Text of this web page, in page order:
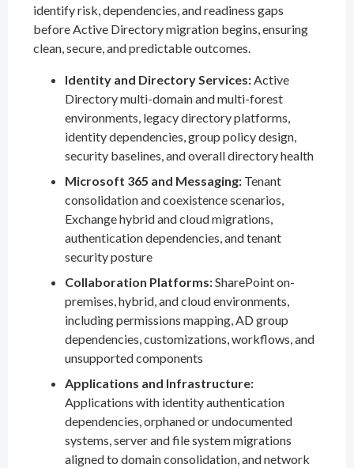
identify risk, dependencies, and readiness gaps
before Active Directory migration begins, ensuring
clean, secure, and predictable outcomes.
Identity and Directory Services:Active
Directory multi-domain and multi-forest
environments, legacy directory platforms,
identity dependencies, group policy design,
security baselines, and overall directory health
Microsoft 365 and Messaging: Tenant
consolidation and coexistence scenarios,
Exchange hybrid and cloud migrations,
authentication dependencies, and tenant
security posture
Collaboration Platforms:SharePoint on-
premises, hybrid, and cloud environments,
including permissions mapping, AD group
dependencies, customizations, workflows, and
unsupported components
Applications and Infrastructure:
Applications with identity authentication
dependencies, orphaned or undocumented
systems, server and file system migrations
aligned to domain consolidation, and network